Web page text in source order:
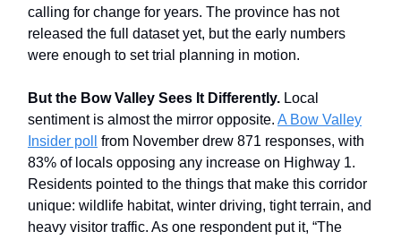
calling for change for years. The province has not
released the full dataset yet, but the early numbers
were enough to set trial planning in motion.
But the Bow Valley Sees It Differently. Local
sentiment is almost the mirror opposite. A Bow Valley
Insider poll
from November drew 871 responses, with
83% of locals opposing any increase on Highway 1.
Residents pointed to the things that make this corridor
unique: wildlife habitat, winter driving, tight terrain, and
heavy visitor traffic. As one respondent put it, “The